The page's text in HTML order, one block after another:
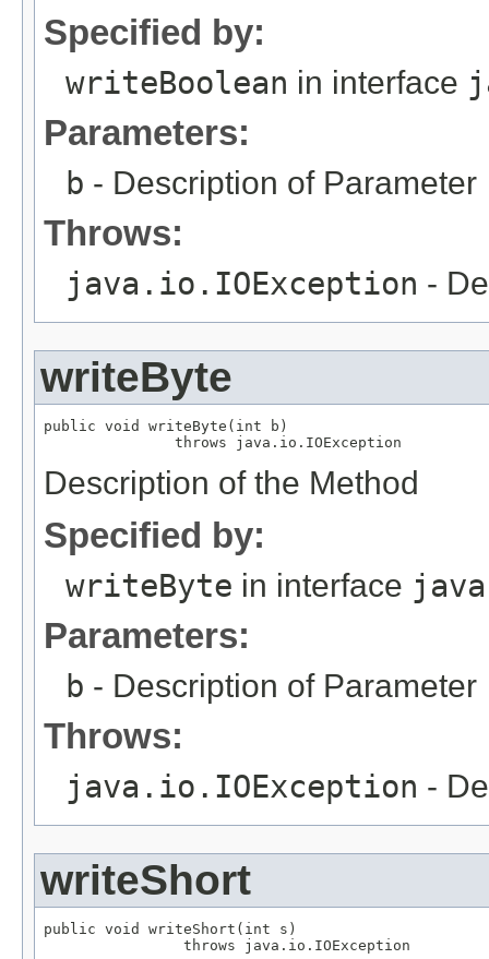
Specified by:
writeBoolean in interface
Parameters:
b - Description of Parameter
Throws:
java.io.IOException -
writeByte
public void writeByte(int b)
               throws java.io.IOException
Description of the Method
Specified by:
writeByte in interface
Parameters:
b - Description of Parameter
Throws:
java.io.IOException -
writeShort
public void writeShort(int s)
                throws java.io.IOException